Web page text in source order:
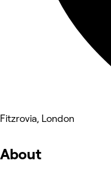
Fitzrovia, London
About